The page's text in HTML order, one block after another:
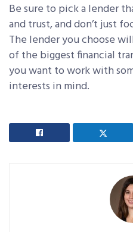
Be sure to pick a lender
and trust, and don’t just
The lender you choose
of the biggest financial
you want to work with
interests in mind.